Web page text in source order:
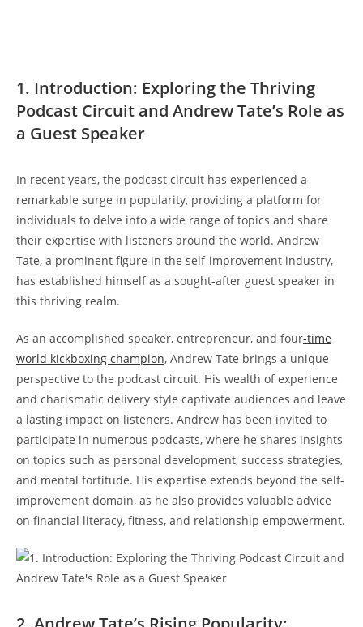
1. Introduction: Exploring the Thriving
Podcast Circuit and Andrew Tate’s Role as
a Guest Speaker
In recent years, the podcast circuit has experienced a
remarkable surge in popularity, providing a platform for
individuals to delve into a wide range of topics and share
their expertise with listeners around the world. Andrew
Tate, a prominent figure in the self-improvement industry,
has established himself as a sought-after guest speaker in
this thriving realm.
As an accomplished speaker, entrepreneur, and four-time
world kickboxing champion, Andrew Tate brings a unique
perspective to the podcast circuit. His wealth of experience
and charismatic delivery style captivate audiences and leave
a lasting impact on listeners. Andrew has been invited to
participate in numerous podcasts, where he shares insights
on topics such as personal development, success strategies,
and mental fortitude. His expertise extends beyond the self-
improvement domain, as he also provides valuable advice
on financial literacy, fitness, and relationship empowerment.